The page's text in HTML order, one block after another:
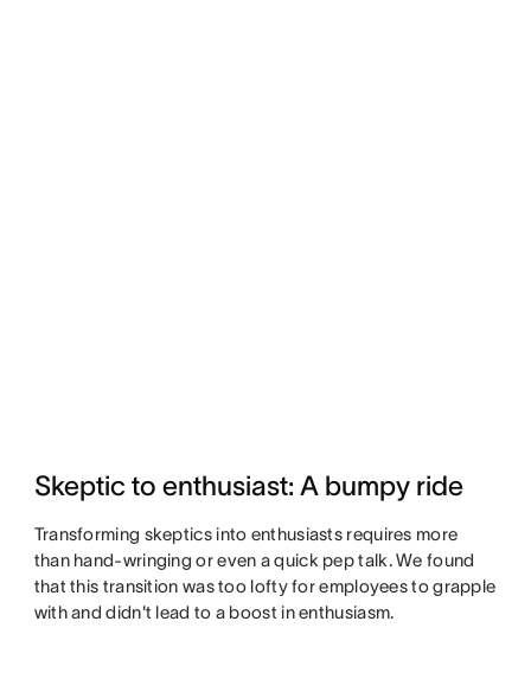
Skeptic to enthusiast: A bumpy ride
Transforming skeptics into enthusiasts requires more
than hand-wringing or even a quick pep talk. We found
that this transition was too lofty for employees to grapple
with and didn't lead to a boost in enthusiasm.